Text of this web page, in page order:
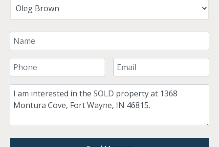
Your Name
Your Phone Number Your Email
Comment